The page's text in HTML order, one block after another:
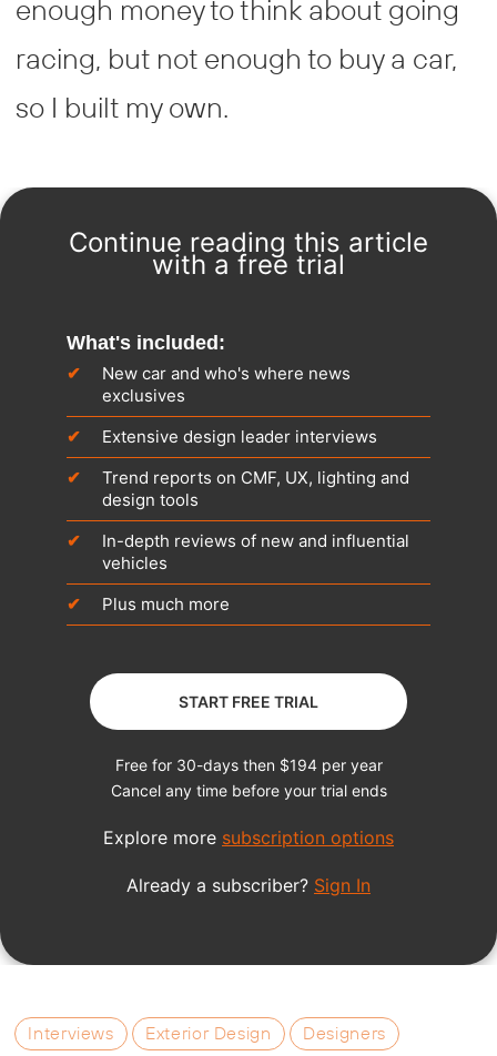
enough money to think about going
racing, but not enough to buy a car,
so I built my own.
Interviews Exterior Design
Designers